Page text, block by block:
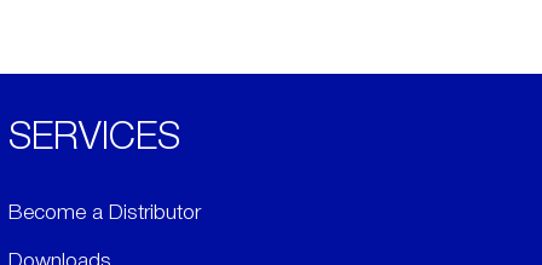
SERVICES
Become a Distributor